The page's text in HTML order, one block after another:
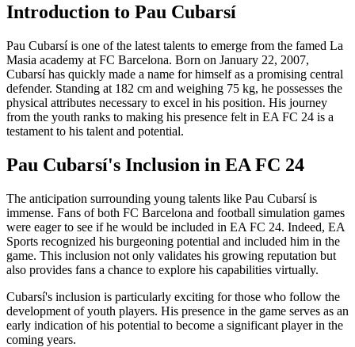
Introduction to Pau Cubarsí
Pau Cubarsí is one of the latest talents to emerge from the famed La
Masia academy at FC Barcelona. Born on January 22, 2007,
Cubarsí has quickly made a name for himself as a promising central
defender. Standing at 182 cm and weighing 75 kg, he possesses the
physical attributes necessary to excel in his position. His journey
from the youth ranks to making his presence felt in EA FC 24 is a
testament to his talent and potential.
Pau Cubarsí's Inclusion in EA FC 24
The anticipation surrounding young talents like Pau Cubarsí is
immense. Fans of both FC Barcelona and football simulation games
were eager to see if he would be included in EA FC 24. Indeed, EA
Sports recognized his burgeoning potential and included him in the
game. This inclusion not only validates his growing reputation but
also provides fans a chance to explore his capabilities virtually.
Cubarsí's inclusion is particularly exciting for those who follow the
development of youth players. His presence in the game serves as an
early indication of his potential to become a significant player in the
coming years.